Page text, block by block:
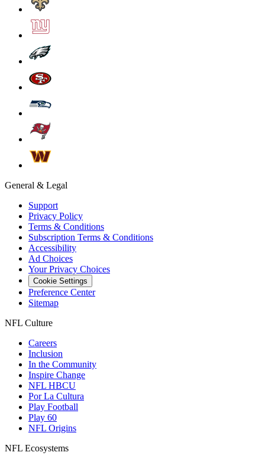
General & Legal
Support
Privacy Policy
Terms & Conditions
Subscription Terms & Conditions
Accessibility
Ad Choices
Your Privacy Choices
Cookie Settings
Preference Center
Sitemap
NFL Culture
Careers
Inclusion
In the Community
Inspire Change
NFL HBCU
Por La Cultura
Play Football
Play 60
NFL Origins
NFL Ecosystems